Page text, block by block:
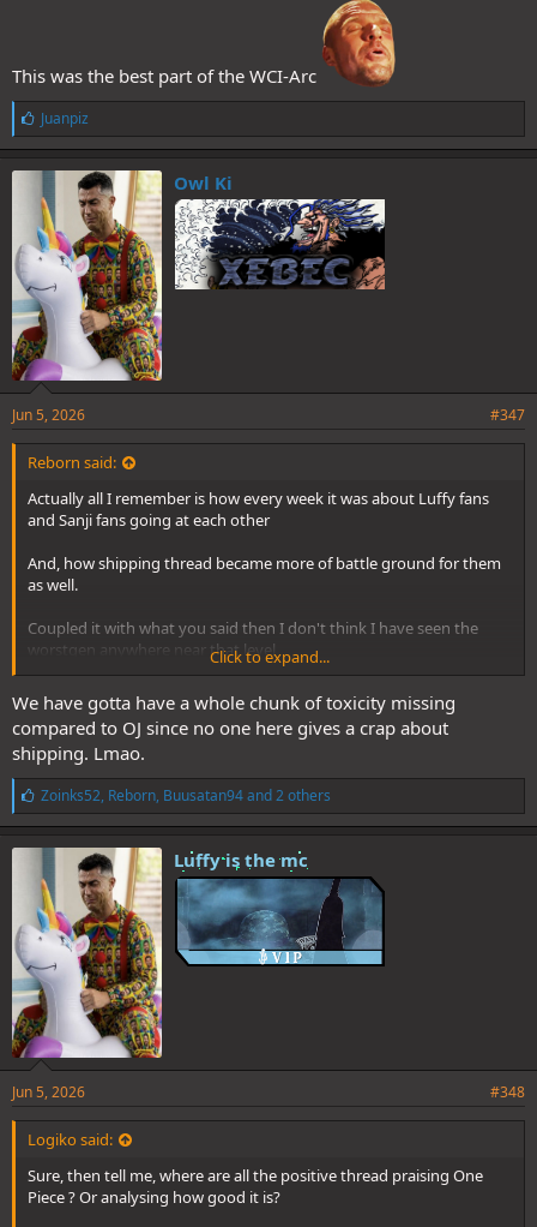
This was the best part of the WCI-Arc
L
i
k
e
s
:
Juanpiz
Owl Ki
Jun 5, 2026 #347
Reborn said:
Actually all I remember is how every week it was about Luffy fans
and Sanji fans going at each other
And, how shipping thread became more of battle ground for them
as well.
Coupled it with what you said then I don't think I have seen the
worstgen anywhere near that level
It's more chill tbh
Click to expand...
We have gotta have a whole chunk of toxicity missing
compared to OJ since no one here gives a crap about
shipping. Lmao.
L
i
k
e
:
Zoinks52, Reborn, Buusatan94and 2 others
Luffy is the mc
Jun 5, 2026 #348
Logiko said:
Sure, then tell me, where are all the positive thread praising One
Piece ? Or analysing how good it is?